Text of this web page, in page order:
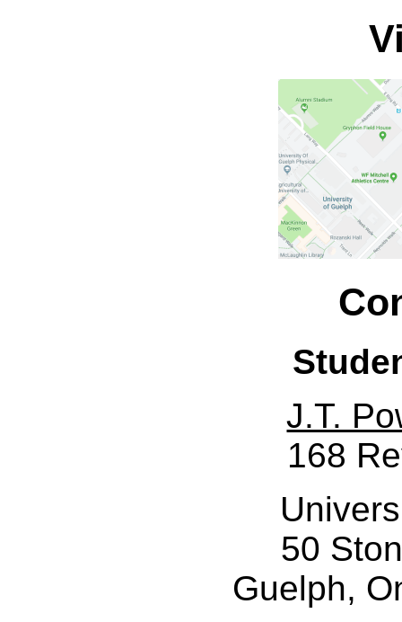
J.T.
168
50
Guelph,